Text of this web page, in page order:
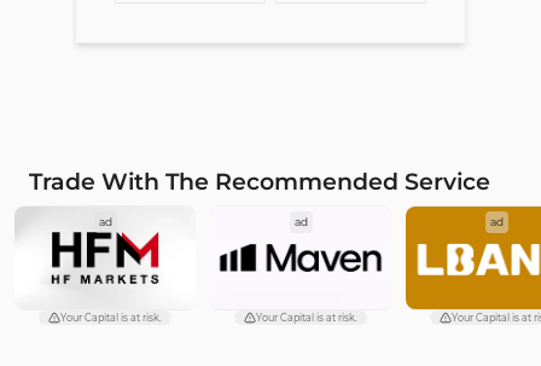
Trade With The Recommended Service
ad
Your Capital is at risk.
ad
Your Capital is at risk.
ad
Your Capital is at